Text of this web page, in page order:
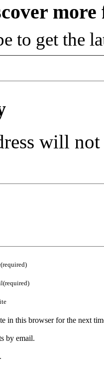
more
to get the
will
in this browser for the next
by email.